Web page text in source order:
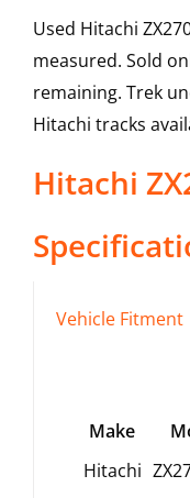
Used Hitachi
measured. Sold
remaining. Trek
Hitachi tracks
Hitachi
Vehicle Fitment
Make
Hitachi